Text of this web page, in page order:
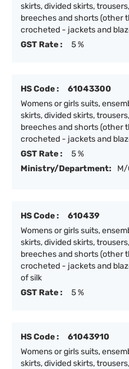
skirts, divided skirts,
breeches and shorts (other
crocheted - jackets and
GST Rate :
5 %
HS Code :
61043300
Womens or girls suits,
skirts, divided skirts,
breeches and shorts (other
crocheted - jackets and
GST Rate :
5 %
Ministry/Department:
M/
HS Code :
610439
Womens or girls suits,
skirts, divided skirts,
breeches and shorts (other
crocheted - jackets and
of silk
GST Rate :
5 %
HS Code :
61043910
Womens or girls suits,
skirts, divided skirts,